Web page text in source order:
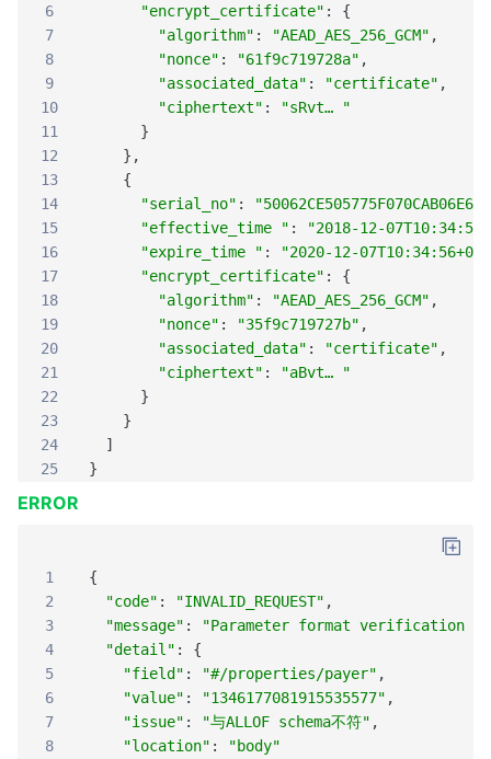
6
"encrypt_certificate" :
{
7
"algorithm" : "AEAD_AES_256_GCM" ,
8
"nonce" : "61f9c719728a" ,
9
"associated_data" : "certificate" ,
10
"ciphertext" :
"sRvt… "
11
}
12
} ,
13
{
14
"serial_no" :
15
"effective_time " :
"2018-12-
16
"expire_time " :
"2020-12-
17
"encrypt_certificate" :
{
18
"algorithm" : "AEAD_AES_256_GCM" ,
19
"nonce" : "35f9c719727b" ,
20
"associated_data" : "certificate" ,
21
"ciphertext" :
"aBvt… "
22
}
23
}
24
]
25
}
ERROR
1
{
2
"code" : "INVALID_REQUEST" ,
3
"message" :
"Parameter format verification
4
"detail" :
{
5
"field" : "#/properties/payer" ,
6
"value" : "1346177081915535577" ,
7
"issue" : "与ALLOF schema不符" ,
8
"location" :
"body"